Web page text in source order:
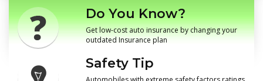
Do You Know?
Get low-cost auto insurance by changing your
outdated Insurance plan
Safety Tip